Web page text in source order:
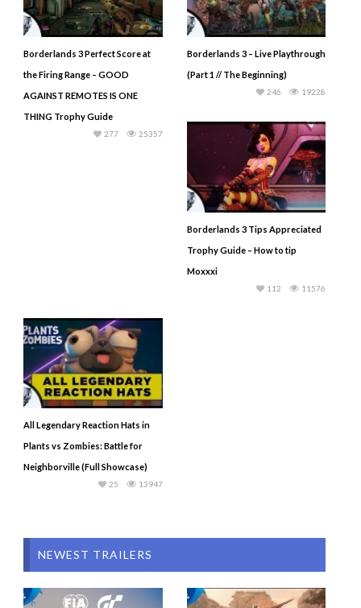
Borderlands 3 Perfect Score at
the Firing Range – GOOD
AGAINST REMOTES IS ONE
THING Trophy Guide
25357
277
Borderlands 3 – Live Playthrough
(Part 1 // The Beginning)
19228
246
Borderlands 3 Tips Appreciated
Trophy Guide – How to tip
Moxxxi
11576
112
All Legendary Reaction Hats in
Plants vs Zombies: Battle for
Neighborville (Full Showcase)
13947
25
NEWEST TRAILERS